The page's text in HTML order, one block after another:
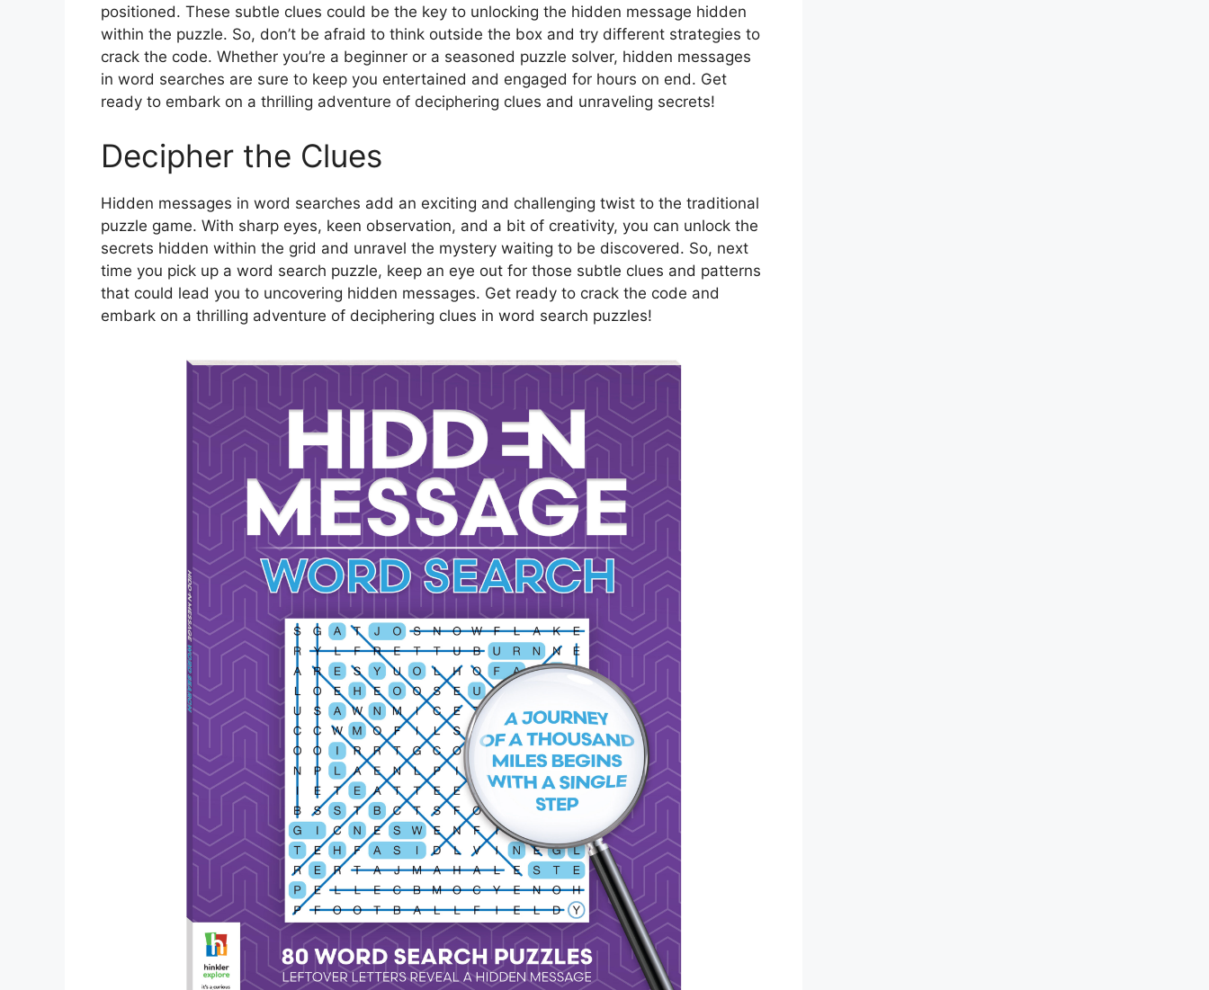
positioned. These subtle clues could be the key to unlocking the hidden message hidden
within the puzzle. So, don’t be afraid to think outside the box and try different strategies to
crack the code. Whether you’re a beginner or a seasoned puzzle solver, hidden messages
in word searches are sure to keep you entertained and engaged for hours on end. Get
ready to embark on a thrilling adventure of deciphering clues and unraveling secrets!
Decipher the Clues
Hidden messages in word searches add an exciting and challenging twist to the traditional
puzzle game. With sharp eyes, keen observation, and a bit of creativity, you can unlock the
secrets hidden within the grid and unravel the mystery waiting to be discovered. So, next
time you pick up a word search puzzle, keep an eye out for those subtle clues and patterns
that could lead you to uncovering hidden messages. Get ready to crack the code and
embark on a thrilling adventure of deciphering clues in word search puzzles!